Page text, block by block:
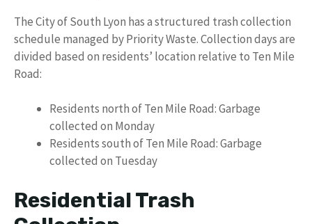
The City of South Lyon has a structured trash collection
schedule managed by Priority Waste. Collection days are
divided based on residents’ location relative to Ten Mile
Road:
Residents north of Ten Mile Road: Garbage
collected on Monday
Residents south of Ten Mile Road: Garbage
collected on Tuesday
Residential Trash